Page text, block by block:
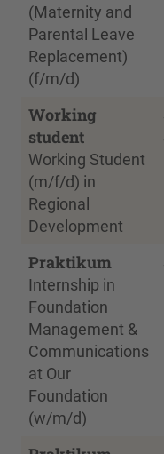
(Maternity and
Parental Leave
Replacement)
(f/m/d)
Working
student
Working Student
(m/f/d) in
Regional
Development
Praktikum
Internship in
Foundation
Management &
Communications
at Our
Foundation
(w/m/d)